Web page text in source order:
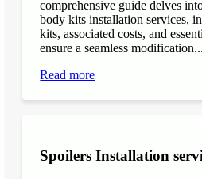
comprehensive guide delves
body kits installation services,
kits, associated costs, and
ensure a seamless modification...
Read more
Spoilers Installation